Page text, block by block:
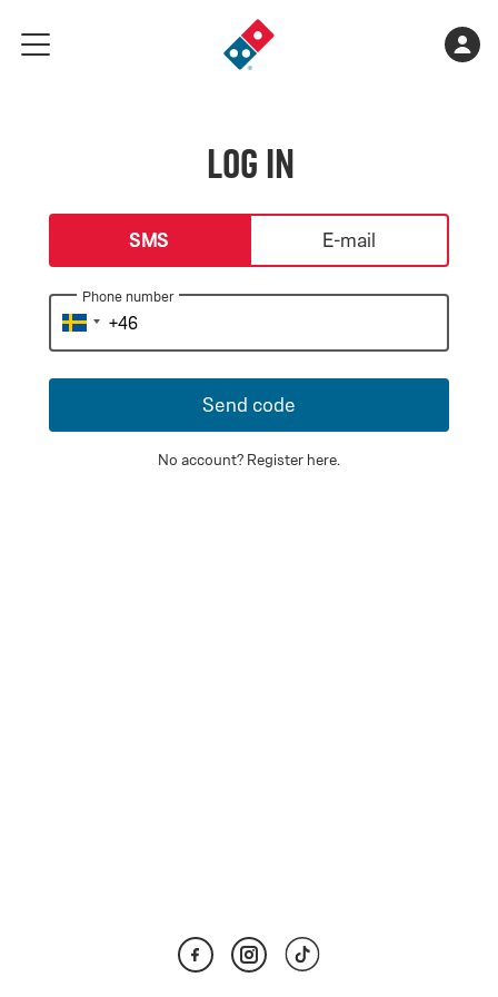
meny
Go
to
Shopping
Log in
login-typeSMS E-mail
Phone number
Send code
No account? Register here.